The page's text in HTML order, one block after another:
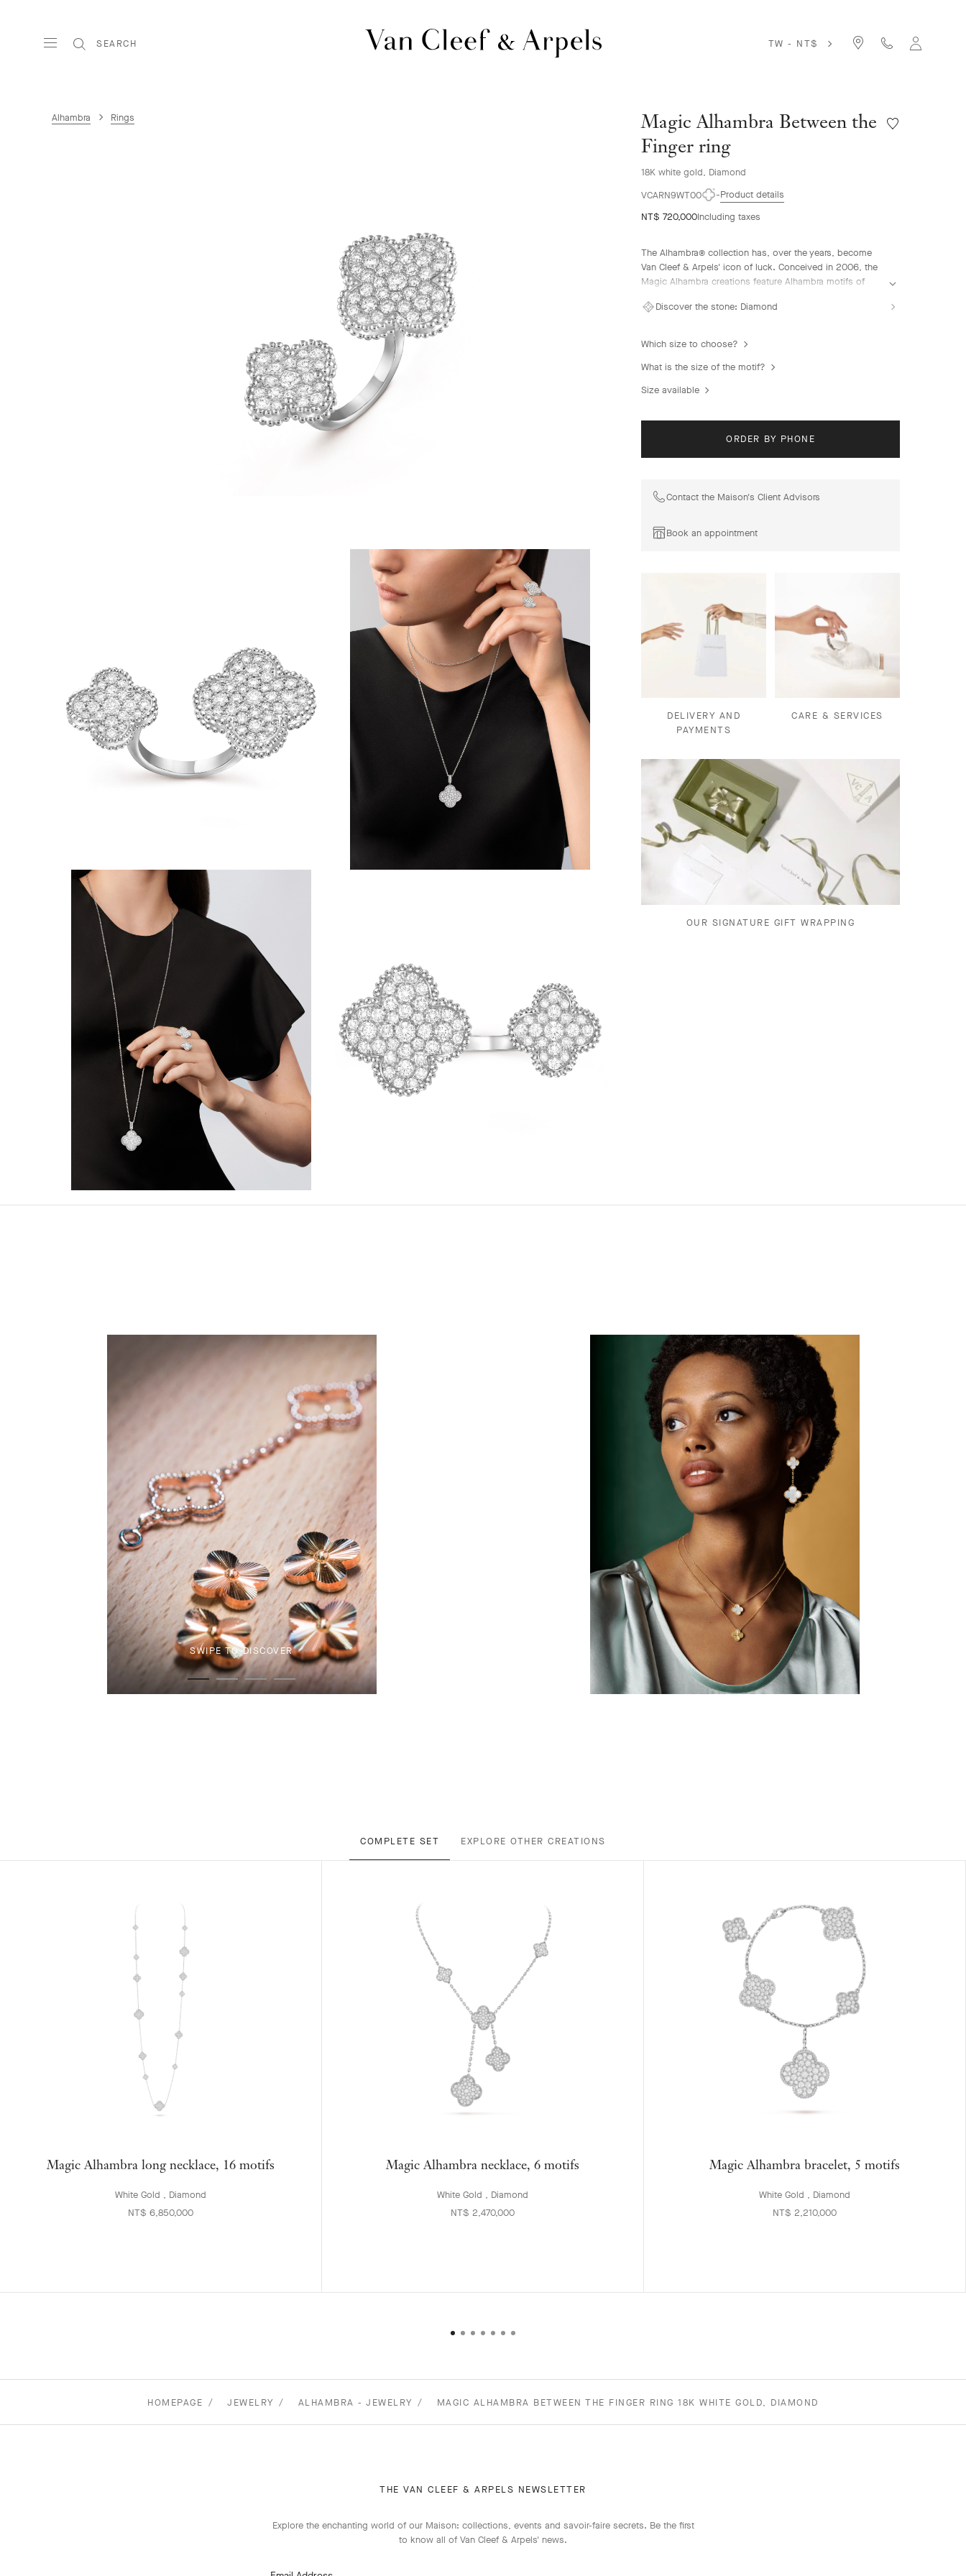
SEARCH TW - NT$
Alhambra Rings
Magic Alhambra Between the
Finger ring
18K white gold, Diamond
Wishlist
VCARN9WT00
Product details
NT$ 720,000Including taxes
The Alhambra® collection has, over the years, become
Van Cleef & Arpels' icon of luck. Conceived in 2006, the
Magic Alhambra creations feature Alhambra motifs of
four-leaf clover, they are adorned with precious
Magic Alhambra Between the Finger ring, rhodium plated
Discover the stone: Diamond
Which size to choose?
What is the size of the motif?
Size available
ORDER BY PHONE
Contact the Maison's Client Advisors
Book an appointment
DELIVERY AND
PAYMENTS
CARE & SERVICES
OUR SIGNATURE GIFT WRAPPING
SWIPE TO DISCOVER
COMPLETE SET EXPLORE OTHER CREATIONS
Magic Alhambra long necklace, 16 motifs
White Gold , Diamond
NT$ 6,850,000
Magic Alhambra necklace, 6 motifs
White Gold , Diamond
NT$ 2,470,000
Magic Alhambra bracelet, 5 motifs
White Gold , Diamond
NT$ 2,210,000
HOMEPAGE JEWELRY ALHAMBRA - JEWELRY MAGIC ALHAMBRA BETWEEN THE FINGER RING 18K WHITE GOLD, DIAMOND
THE VAN CLEEF & ARPELS NEWSLETTER
Explore the enchanting world of our Maison: collections, events and savoir-faire secrets. Be the first
to know all of Van Cleef & Arpels' news.